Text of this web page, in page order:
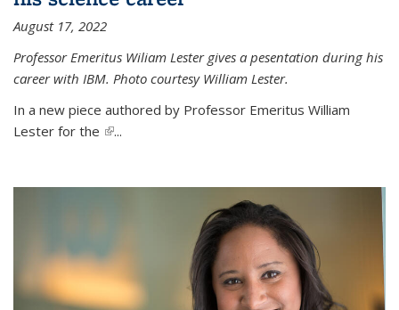
August 17, 2022
Professor Emeritus Wiliam Lester gives a pesentation during his
career with IBM. Photo courtesy William Lester.
In a new piece authored by Professor Emeritus William
Lester for the (link is external)
...